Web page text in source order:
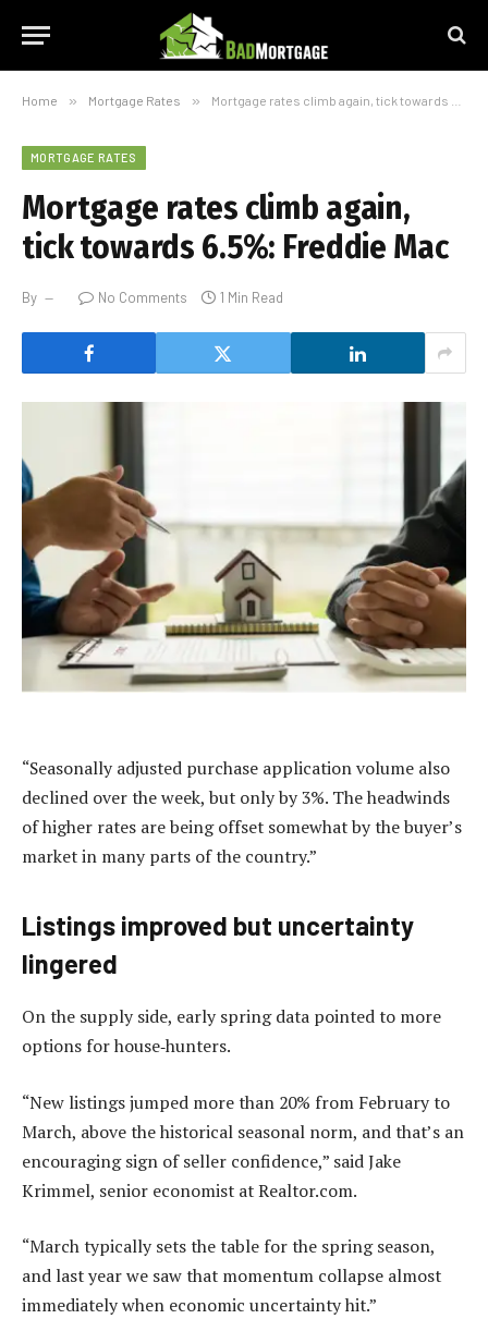
Home » Mortgage Rates » Mortgage rates climb again, tick towards 6.5%: Freddie Mac
MORTGAGE RATES
Mortgage rates climb again,
tick towards 6.5%: Freddie Mac
By No Comments 1 Min Read
“Seasonally adjusted purchase application volume also
declined over the week, but only by 3%. The headwinds
of higher rates are being offset somewhat by the buyer’s
market in many parts of the country.”
Listings improved but uncertainty
lingered
On the supply side, early spring data pointed to more
options for house‑hunters.
“New listings jumped more than 20% from February to
March, above the historical seasonal norm, and that’s an
encouraging sign of seller confidence,” said Jake
Krimmel, senior economist at Realtor.com.
“March typically sets the table for the spring season,
and last year we saw that momentum collapse almost
immediately when economic uncertainty hit.”